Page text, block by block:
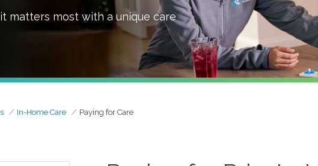
matters most with a unique care
In-Home Care Paying for Care